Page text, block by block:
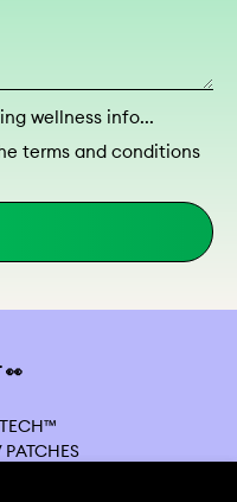
wellness info...
terms and conditions
👀
PATCHES